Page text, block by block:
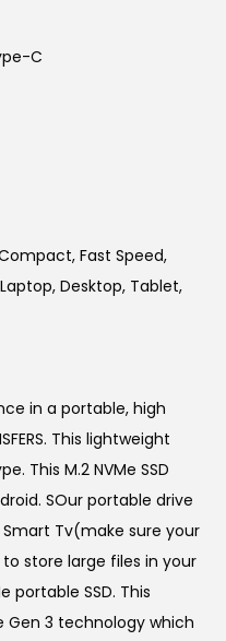
C
Fast Speed,
Desktop, Tablet,
in a portable, high
This lightweight
This M.2 NVMe SSD
SOur portable drive
Tv(make sure your
store large files in your
portable SSD. This
Gen 3 technology which